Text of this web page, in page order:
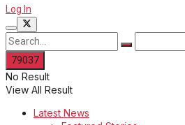
Log In
No Result
View All Result
Latest News